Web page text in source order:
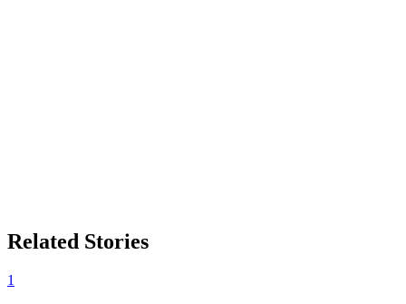
Related Stories
1